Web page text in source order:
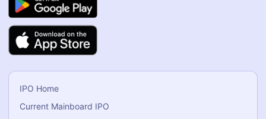
IPO Home
Current Mainboard IPO